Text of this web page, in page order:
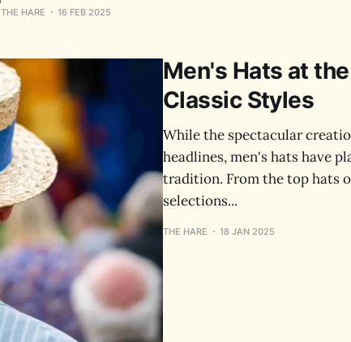
Here's what you need to know.
THE HARE 16 FEB 2025
Men's Hats at
Classic Styles
While the spectacular
headlines, men's hats have
tradition. From the top hats
selections...
THE HARE 18 JAN 2025